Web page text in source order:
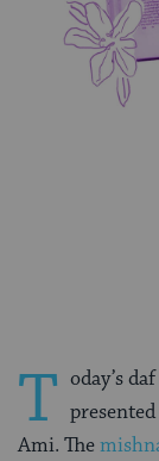
T oday’s
Ami. The